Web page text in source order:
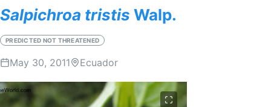
Salpichroa tristis Walp.
PREDICTED NOT THREATENED
May 30, 2011 Ecuador